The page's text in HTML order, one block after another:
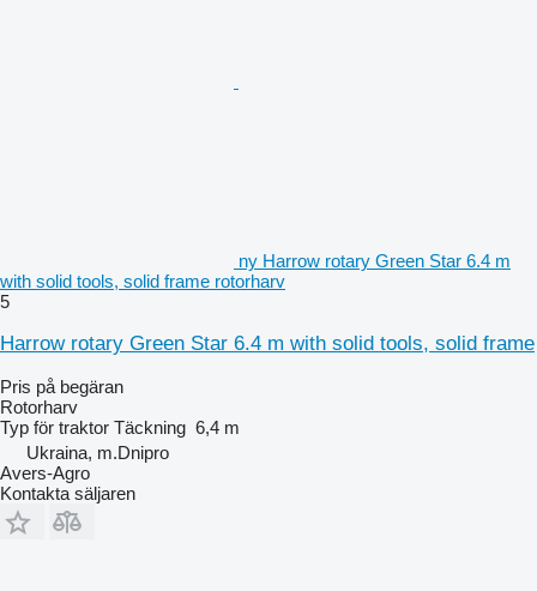
ny Harrow rotary Green Star 6.4 m
with solid tools, solid frame rotorharv
5
Harrow rotary Green Star 6.4 m with solid tools, solid frame
Pris på begäran
Rotorharv
Typ för traktor Täckning 6,4 m
Ukraina, m.Dnipro
Avers-Agro
Kontakta säljaren